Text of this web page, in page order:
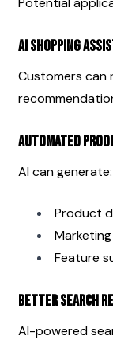
AI Shopping
Customers can
Automated
AI can generate:
Product
Feature
Better Search
AI-powered